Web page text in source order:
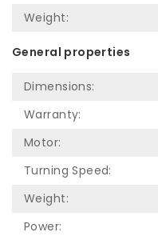
Weight:
General properties
Dimensions:
Warranty:
Motor:
Turning Speed:
Weight:
Power: